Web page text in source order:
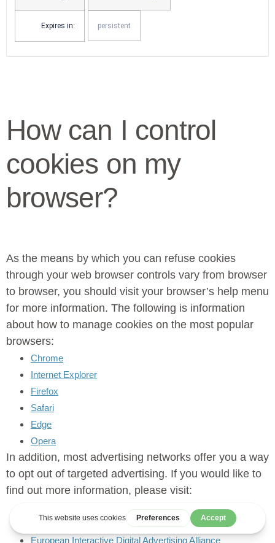
Expires in: persistent
How can I control
cookies on my
browser?
As the means by which you can refuse cookies
through your web browser controls vary from browser
to browser, you should visit your browser’s help menu
for more information. The following is information
about how to manage cookies on the most popular
browsers:
Chrome
Internet Explorer
Firefox
Safari
Edge
Opera
In addition, most advertising networks offer you a way
to opt out of targeted advertising. If you would like to
find out more information, please visit:
Digital Advertising Alliance
Digital Advertising Alliance of Canada
European Interactive Digital Advertising Alliance